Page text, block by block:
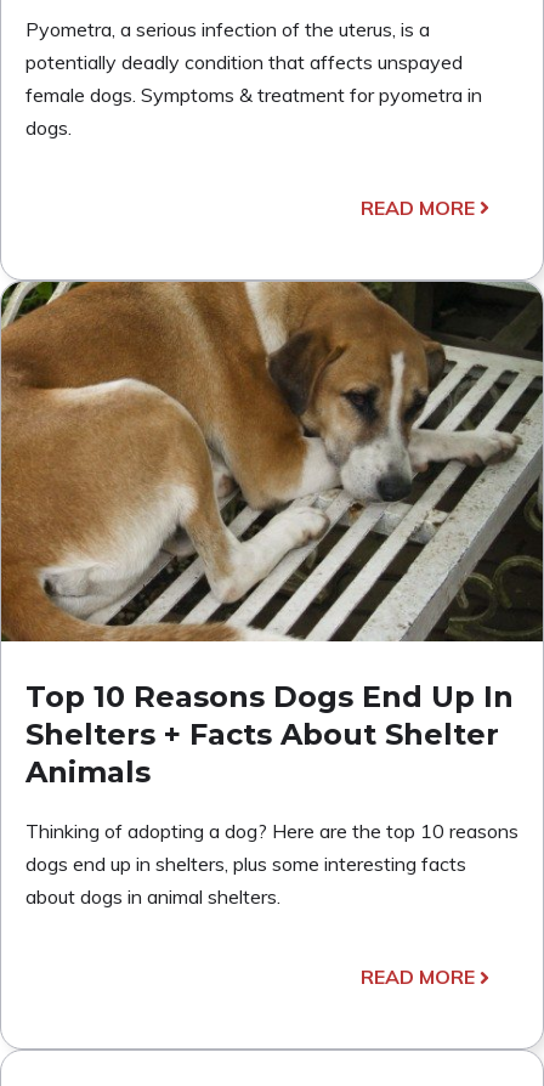
Pyometra, a serious infection of the uterus, is a
potentially deadly condition that affects unspayed
female dogs. Symptoms & treatment for pyometra in
dogs.
READ MORE
Top 10 Reasons Dogs End Up In
Shelters + Facts About Shelter
Animals
Thinking of adopting a dog? Here are the top 10 reasons
dogs end up in shelters, plus some interesting facts
about dogs in animal shelters.
READ MORE